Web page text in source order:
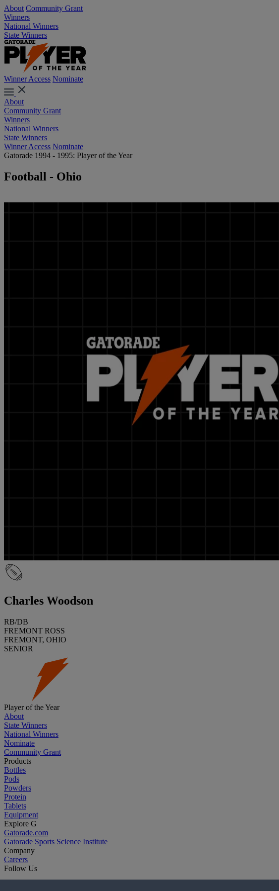
About Community Grant
Winners
National Winners
State Winners
Winner Access Nominate
About
Community Grant
Winners
National Winners
State Winners
Winner Access Nominate
Gatorade 1994 - 1995: Player of the Year
Football - Ohio
Charles Woodson
RB/DB
FREMONT ROSS
FREMONT, OHIO
SENIOR
Player of the Year
About
State Winners
National Winners
Nominate
Community Grant
Products
Bottles
Pods
Powders
Protein
Tablets
Equipment
Explore G
Gatorade.com
Gatorade Sports Science Institute
Company
Careers
Follow Us